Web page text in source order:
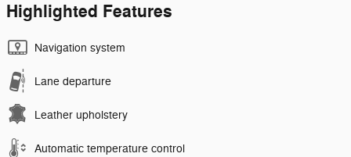
Highlighted Features
Navigation system
Lane departure
Leather upholstery
Automatic temperature control